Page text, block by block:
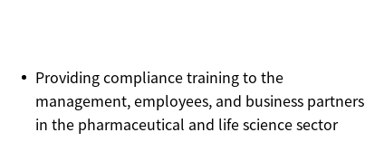
Providing compliance training to the
management, employees, and business partners
in the pharmaceutical and life science sector